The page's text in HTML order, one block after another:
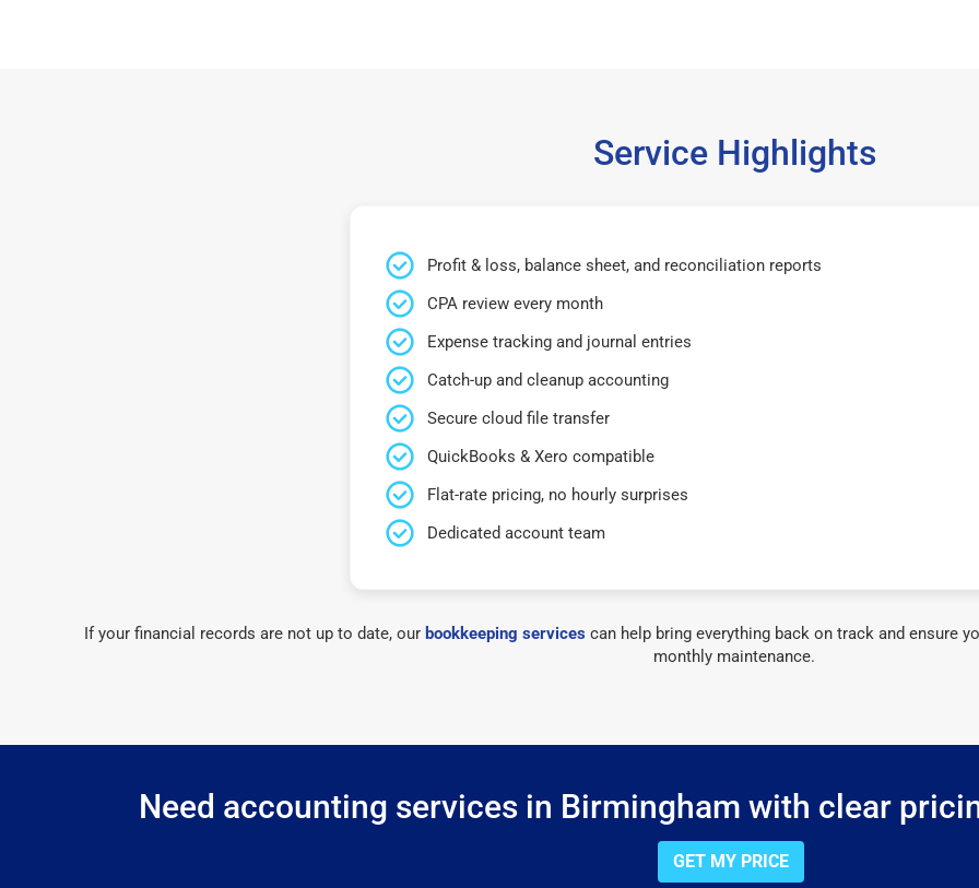
Service Highlights
Profit & loss, balance sheet, and reconciliation reports
CPA review every month
Expense tracking and journal entries
Catch-up and cleanup accounting
Secure cloud file transfer
QuickBooks & Xero compatible
Flat-rate pricing, no hourly surprises
Dedicated account team
If your financial records are not up to date, our bookkeeping services can help bring everything back on track and ensure
monthly maintenance.
Need accounting services in Birmingham with clear
GET MY PRICE